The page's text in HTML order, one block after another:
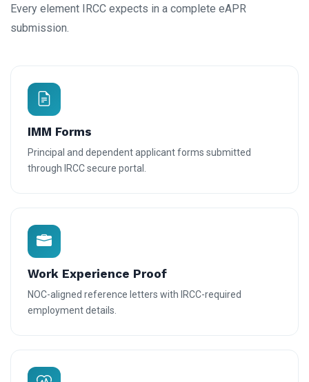
Every element IRCC expects in a complete eAPR
submission.
IMM Forms
Principal and dependent applicant forms submitted
through IRCC secure portal.
Work Experience Proof
NOC-aligned reference letters with IRCC-required
employment details.